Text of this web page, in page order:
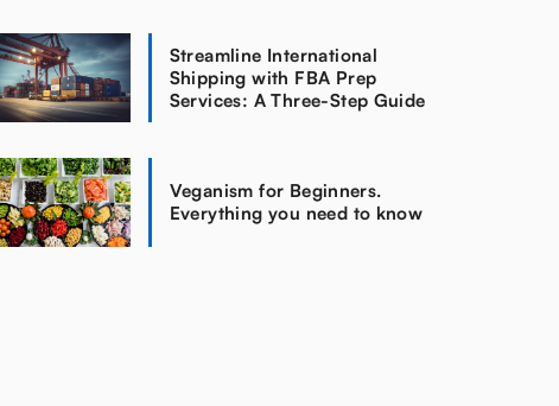
Streamline International
Shipping with FBA Prep
Services: A Three-Step Guide
Veganism for Beginners.
Everything you need to know